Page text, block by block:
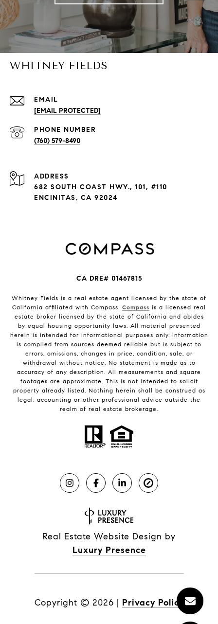
WHITNEY FIELDS
EMAIL
[EMAIL PROTECTED]
PHONE NUMBER
(760) 579-8490
ADDRESS
682 SOUTH COAST HWY., 101, #110
ENCINITAS, CA 92024
CA DRE# 01467815
Whitney Fields is a real estate agent licensed by the state of
California affiliated with Compass. Compass is a licensed real
estate broker licensed by the state of California and abides
by equal housing opportunity laws. All material presented
herein is intended for informational purposes only. Information
is compiled from sources deemed reliable but is subject to
errors, omissions, changes in price, condition, sale, or
withdrawal without notice. No statement is made as to
accuracy of any description. All measurements and square
footages are approximate. This is not intended to solicit
property already listed. Nothing herein shall be construed as
legal, accounting or other professional advice outside the
realm of real estate brokerage.
Real Estate Website Design by
Luxury Presence
Copyright © 2026 | Privacy Policy